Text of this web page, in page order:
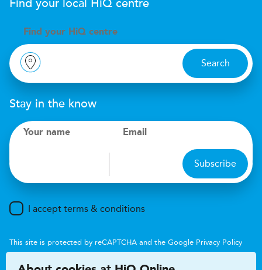
Find your local HiQ centre
Find your H iQ centre
Search
Stay in the know
Your name Email
Subscribe
I accept terms & conditions
This site is protected by reCAPTCHA and the Google Privacy Policy